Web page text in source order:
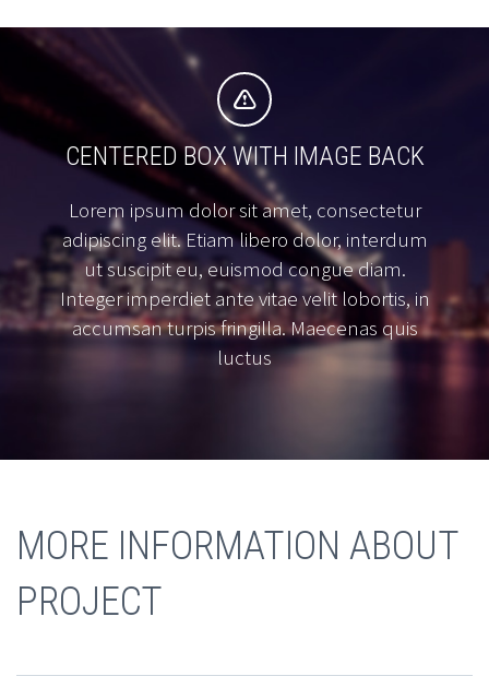


CENTERED BOX WITH IMAGE BACK
Lorem ipsum dolor sit amet, consectetur
adipiscing elit. Etiam libero dolor, interdum
ut suscipit eu, euismod congue diam.
Integer imperdiet ante vitae velit lobortis, in
accumsan turpis fringilla. Maecenas quis
luctus
MORE INFORMATION ABOUT
PROJECT